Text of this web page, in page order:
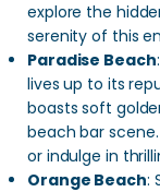
explore the
serenity of this
Paradise Beach
lives up to its
boasts soft
beach bar
or indulge in
Orange Beach: